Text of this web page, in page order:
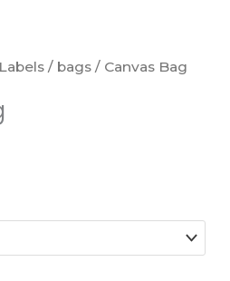
/ bags / Canvas Bag